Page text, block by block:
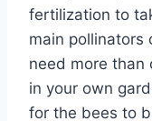
fertilization to
main pollinators
need more than
in your own
for the bees to